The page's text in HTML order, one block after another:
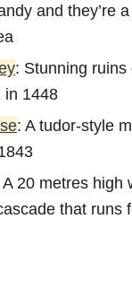
and they’re
: Stunning ruins
in 1448
: A tudor-style
A 20 metres high
that runs